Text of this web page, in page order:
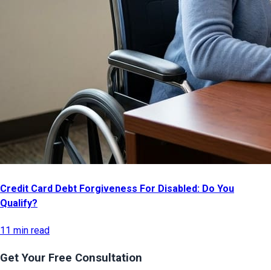
Credit Card Debt Forgiveness For Disabled: Do You
Qualify?
11 min read
Get Your Free Consultation